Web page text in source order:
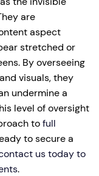
are
aspect
stretched or
By overseeing
visuals, they
undermine a
level of oversight
tofull
to secure a
us today to
.